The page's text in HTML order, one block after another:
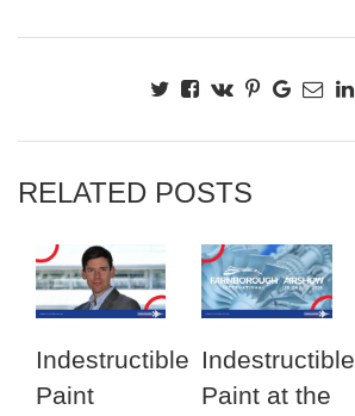
RELATED POSTS
Indestructible
Paint
Indestructible
Paint at the